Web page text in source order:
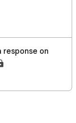
response on